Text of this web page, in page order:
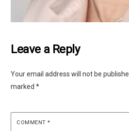
Leave a Reply
Your email address will not be
marked*
COMMENT *